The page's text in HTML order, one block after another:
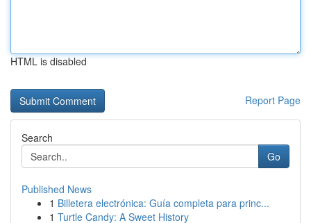
HTML is disabled
Report Page
Search
Go
Published News
1 Billetera electrónica: Guía completa para princ...
1 Turtle Candy: A Sweet History